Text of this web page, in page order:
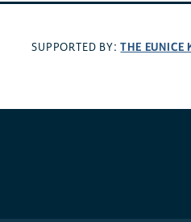
SUPPORTED BY:THE EUNICE